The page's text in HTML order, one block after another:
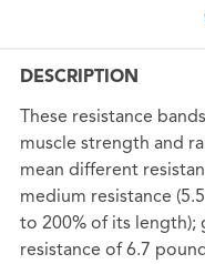
DESCRIPTION
These resistance
muscle strength and
mean different
medium resistance
to 200% of its length);
resistance of 6.7